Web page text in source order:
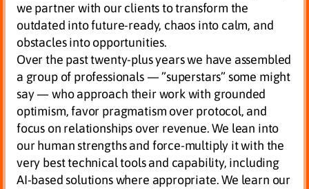
we partner with our clients to transform the
outdated into future-ready, chaos into calm, and
obstacles into opportunities.
Over the past twenty-plus years we have assembled
a group of professionals — ”superstars” some might
say — who approach their work with grounded
optimism, favor pragmatism over protocol, and
focus on relationships over revenue. We lean into
our human strengths and force-multiply it with the
very best technical tools and capability, including
AI-based solutions where appropriate. We learn our